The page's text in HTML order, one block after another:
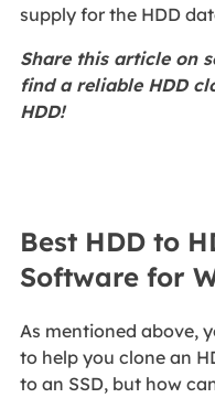
supply for the HDD
Share this article on
find a reliable HDD
HDD!
Best HDD to
Software for
As mentioned above,
to help you clone an
to an SSD, but how